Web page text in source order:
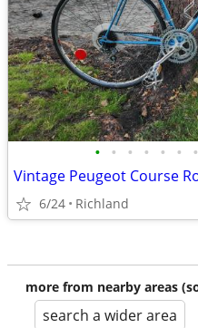
• • • • • • •
6/24 Richland
more from nearby areas
search a wider area